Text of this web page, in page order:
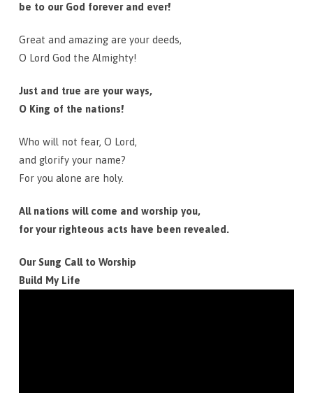
be to our God forever and ever!
Great and amazing are your deeds,
O Lord God the Almighty!
Just and true are your ways,
O King of the nations!
Who will not fear, O Lord,
and glorify your name?
For you alone are holy.
All nations will come and worship you,
for your righteous acts have been revealed.
Our Sung Call to Worship
Build My Life